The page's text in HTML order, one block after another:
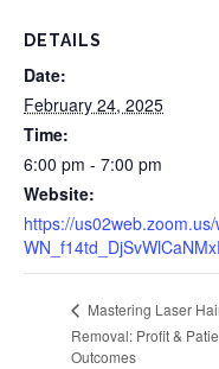
DETAILS
Date:
February 24, 2025
Time:
6:00 pm - 7:00 pm
Website:
https://
Mastering Laser
Removal: Profit &
Outcomes